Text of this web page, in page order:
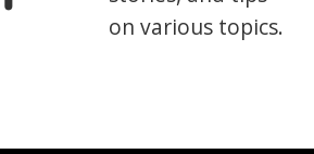
on various topics.